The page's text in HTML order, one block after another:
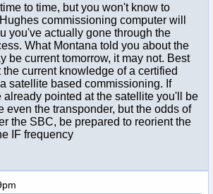
to time, but you won't know to
commissioning computer will
you've actually gone through the
What Montana told you about the
be current tomorrow, it may not. Best
current knowledge of a certified
satellite based commissioning. If
already pointed at the satellite you'll be
even the transponder, but the odds of
the SBC, be prepared to reorient the
IF frequency